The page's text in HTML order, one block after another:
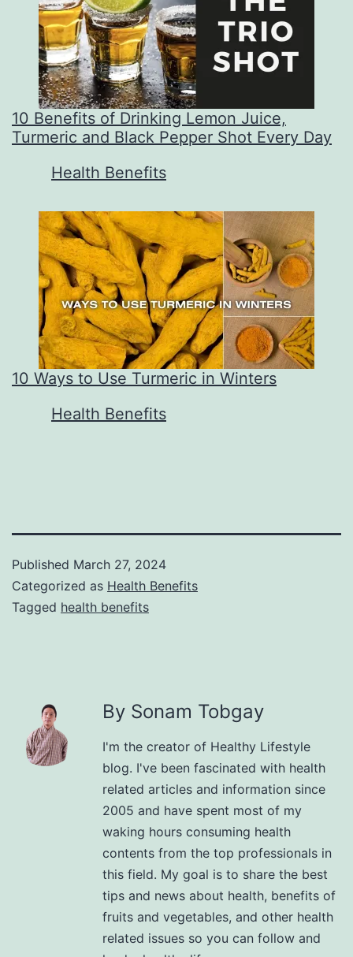
10 Benefits of Drinking Lemon Juice,
Turmeric and Black Pepper Shot Every Day
In relation to
Health Benefits
10 Ways to Use Turmeric in Winters
In relation to
Health Benefits
Published March 27, 2024
Categorized as Health Benefits
Tagged health benefits
By Sonam Tobgay
I'm the creator of Healthy Lifestyle
blog. I've been fascinated with health
related articles and information since
2005 and have spent most of my
waking hours consuming health
contents from the top professionals in
this field. My goal is to share the best
tips and news about health, benefits of
fruits and vegetables, and other health
related issues so you can follow and